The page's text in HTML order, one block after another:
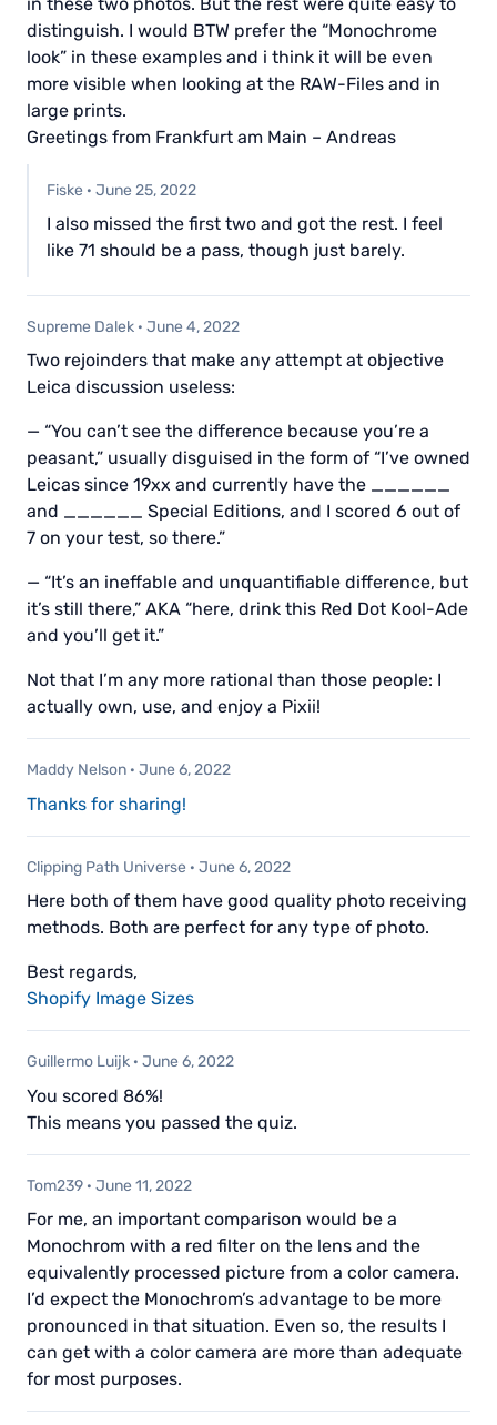
distinguish. I would BTW prefer the “Monochrome
look” in these examples and i think it will be even
more visible when looking at the RAW-Files and in
large prints.
Greetings from Frankfurt am Main – Andreas
Fiske · June 25, 2022
I also missed the first two and got the rest. I feel
like 71 should be a pass, though just barely.
Supreme Dalek · June 4, 2022
Two rejoinders that make any attempt at objective
Leica discussion useless:
— “You can’t see the difference because you’re a
peasant,” usually disguised in the form of “I’ve owned
Leicas since 19xx and currently have the ______
and ______ Special Editions, and I scored 6 out of
7 on your test, so there.”
— “It’s an ineffable and unquantifiable difference, but
it’s still there,” AKA “here, drink this Red Dot Kool-Ade
and you’ll get it.”
Not that I’m any more rational than those people: I
actually own, use, and enjoy a Pixii!
Maddy Nelson · June 6, 2022
Thanks for sharing!
Clipping Path Universe · June 6, 2022
Here both of them have good quality photo receiving
methods. Both are perfect for any type of photo.
Best regards,
Shopify Image Sizes
Guillermo Luijk · June 6, 2022
You scored 86%!
This means you passed the quiz.
Tom239 · June 11, 2022
For me, an important comparison would be a
Monochrom with a red filter on the lens and the
equivalently processed picture from a color camera.
I’d expect the Monochrom’s advantage to be more
pronounced in that situation. Even so, the results I
can get with a color camera are more than adequate
for most purposes.